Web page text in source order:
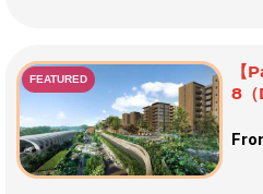
FEATURED
【
8（